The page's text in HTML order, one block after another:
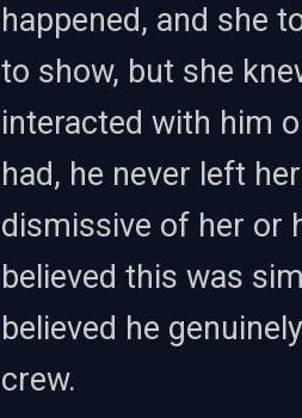
happened, and she
to show, but she
interacted with him
had, he never left
dismissive of her or
believed this was
believed he
crew.